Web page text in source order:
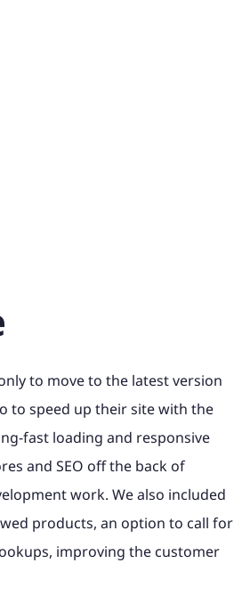
to move to the latest version
to speed up their site with the
fast loading and responsive
and SEO off the back of
work. We also included
products, an option to call for
improving the customer